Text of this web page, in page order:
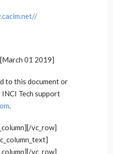
[March 01 2019]
to this document or
Tech support
.
vc_row]
vc_row]